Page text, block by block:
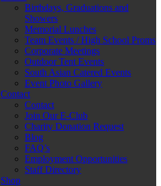
Birthdays, Graduations and
Showers
Memorial Lunches
Team Events / High School Proms
Corporate Meetings
Outdoor Tent Events
South Asian Catered Events
Event Photo Gallery
Contact
Contact
Join Our E-Club
Charity Donation Request
Blog
FAQ’s
Employment Opportunities
Staff Directory
Shop